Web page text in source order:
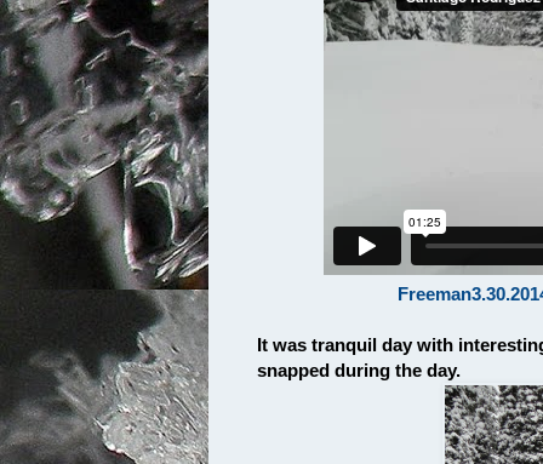
It was tranquil day with
snapped during the day.